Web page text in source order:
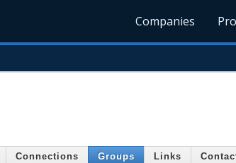
Companies
Connections Groups Links